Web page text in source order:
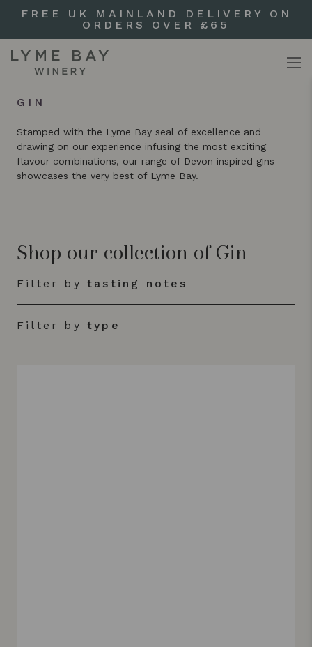
FREE UK MAINLAND DELIVERY ON
ORDERS OVER £65
GIN
Stamped with the Lyme Bay seal of excellence and
drawing on our experience infusing the most exciting
flavour combinations, our range of Devon inspired gins
showcases the very best of Lyme Bay.
Shop our collection of Gin
Filter by tasting notes
Filter by type